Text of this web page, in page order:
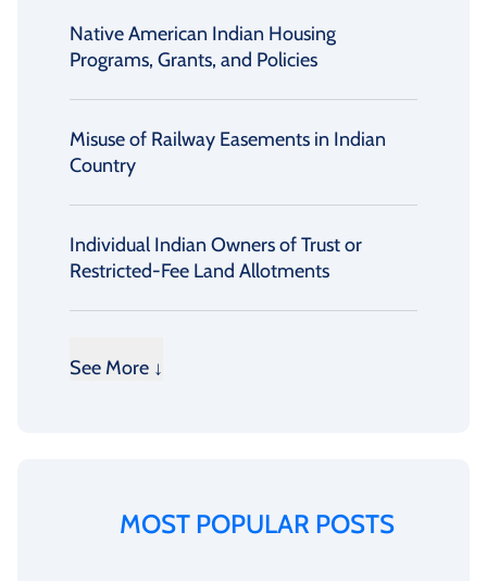
Native American Indian Housing
Programs, Grants, and Policies
Misuse of Railway Easements in Indian
Country
Individual Indian Owners of Trust or
Restricted-Fee Land Allotments
See More ↓
MOST POPULAR POSTS